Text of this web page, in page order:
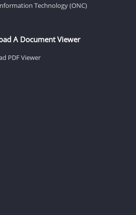
Technology (ONC)
A Document Viewer
PDF Viewer